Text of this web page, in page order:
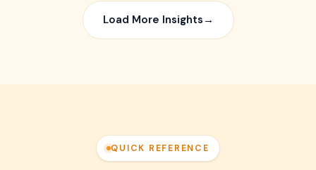
Load More Insights →
QUICK REFERENCE